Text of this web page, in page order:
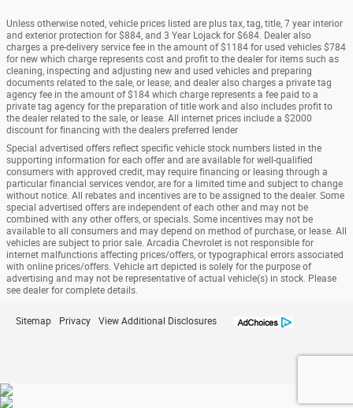
Unless otherwise noted, vehicle prices listed are plus tax, tag, title, 7 year interior
and exterior protection for $884, and 3 Year Lojack for $684. Dealer also
charges a pre-delivery service fee in the amount of $1184 for used vehicles $784
for new which charge represents cost and profit to the dealer for items such as
cleaning, inspecting and adjusting new and used vehicles and preparing
documents related to the sale, or lease; and dealer also charges a private tag
agency fee in the amount of $184 which charge represents a fee paid to a
private tag agency for the preparation of title work and also includes profit to
the dealer related to the sale, or lease. All internet prices include a $2000
discount for financing with the dealers preferred lender
Special advertised offers reflect specific vehicle stock numbers listed in the
supporting information for each offer and are available for well-qualified
consumers with approved credit, may require financing or leasing through a
particular financial services vendor, are for a limited time and subject to change
without notice. All rebates and incentives are to be assigned to the dealer. Some
special advertised offers are independent of each other and may not be
combined with any other offers, or specials. Some incentives may not be
available to all consumers and may depend on method of purchase, or lease. All
vehicles are subject to prior sale. Arcadia Chevrolet is not responsible for
internet malfunctions affecting prices/offers, or typographical errors associated
with online prices/offers. Vehicle art depicted is solely for the purpose of
advertising and may not be representative of actual vehicle(s) in stock. Please
see dealer for complete details.
Sitemap Privacy View Additional Disclosures